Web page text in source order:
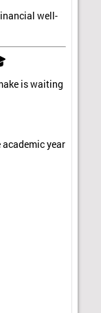
well-
is waiting
year